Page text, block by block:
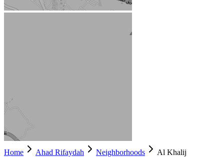
Home Ahad Rifaydah Neighborhoods
Al Khalij